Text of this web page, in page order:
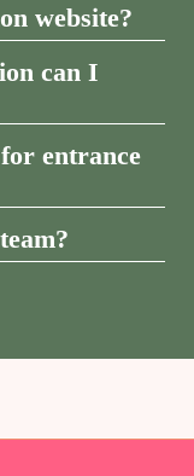
website?
can I
entrance